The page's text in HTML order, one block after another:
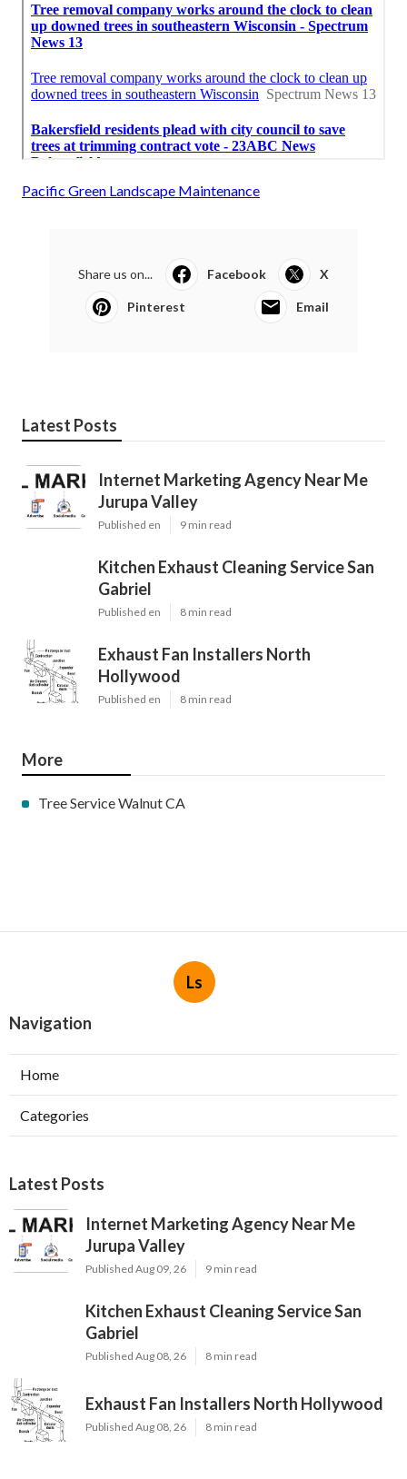
Pacific Green Landscape Maintenance
Share us on... Facebook X
Pinterest Email
Latest Posts
Internet Marketing Agency Near Me
Jurupa Valley
Published en 9 min read
Kitchen Exhaust Cleaning Service San
Gabriel
Published en 8 min read
Exhaust Fan Installers North
Hollywood
Published en 8 min read
More
Tree Service Walnut CA
Ls
Navigation
Home
Categories
Latest Posts
Internet Marketing Agency Near Me
Jurupa Valley
Published Aug 09, 26 9 min read
Kitchen Exhaust Cleaning Service San
Gabriel
Published Aug 08, 26 8 min read
Exhaust Fan Installers North Hollywood
Published Aug 08, 26 8 min read